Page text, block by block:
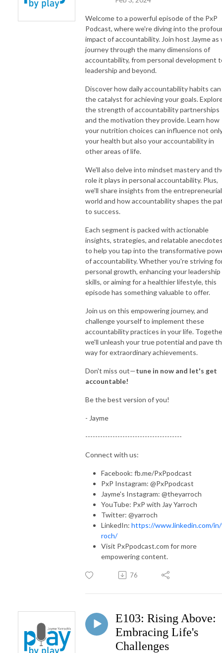
Welcome to a powerful episode of the PxP
Podcast, where we're diving into the
impact of accountability. Join host Jayme as
journey through the many dimensions of
accountability, from personal development
leadership and beyond.
Discover how daily accountability habits
the catalyst for achieving your goals.
the strength of accountability partnerships
and the motivation they provide. Learn how
your nutrition choices can influence not
your health but also your accountability in
other areas of life.
We'll also delve into mindset mastery and
role it plays in personal accountability. Plus,
we'll share insights from the entrepreneurial
world and how accountability shapes the
to success.
Each segment is packed with actionable
insights, strategies, and relatable
to help you tap into the transformative
of accountability. Whether you're striving
personal growth, enhancing your leadership
skills, or aiming for a healthier lifestyle, this
episode has something valuable to offer.
Join us on this empowering journey, and
challenge yourself to implement these
accountability practices in your life.
we'll unleash your true potential and pave
way for extraordinary achievements.
Don't miss out—tune in now and let's get
accountable!
Be the best version of you!
- Jayme
---------------------------------------
Connect with us:
Facebook: fb.me/PxPpodcast
PxP Instagram: @PxPpodcast
Jayme's Instagram: @theyarroch
YouTube: PxP with Jay Yarroch
Twitter: @yarroch
LinkedIn: https://www.linkedin.com/
roch/
Visit PxPpodcast.com for more
empowering content.
76
E103: Rising Above:
Embracing Life's
Challenges